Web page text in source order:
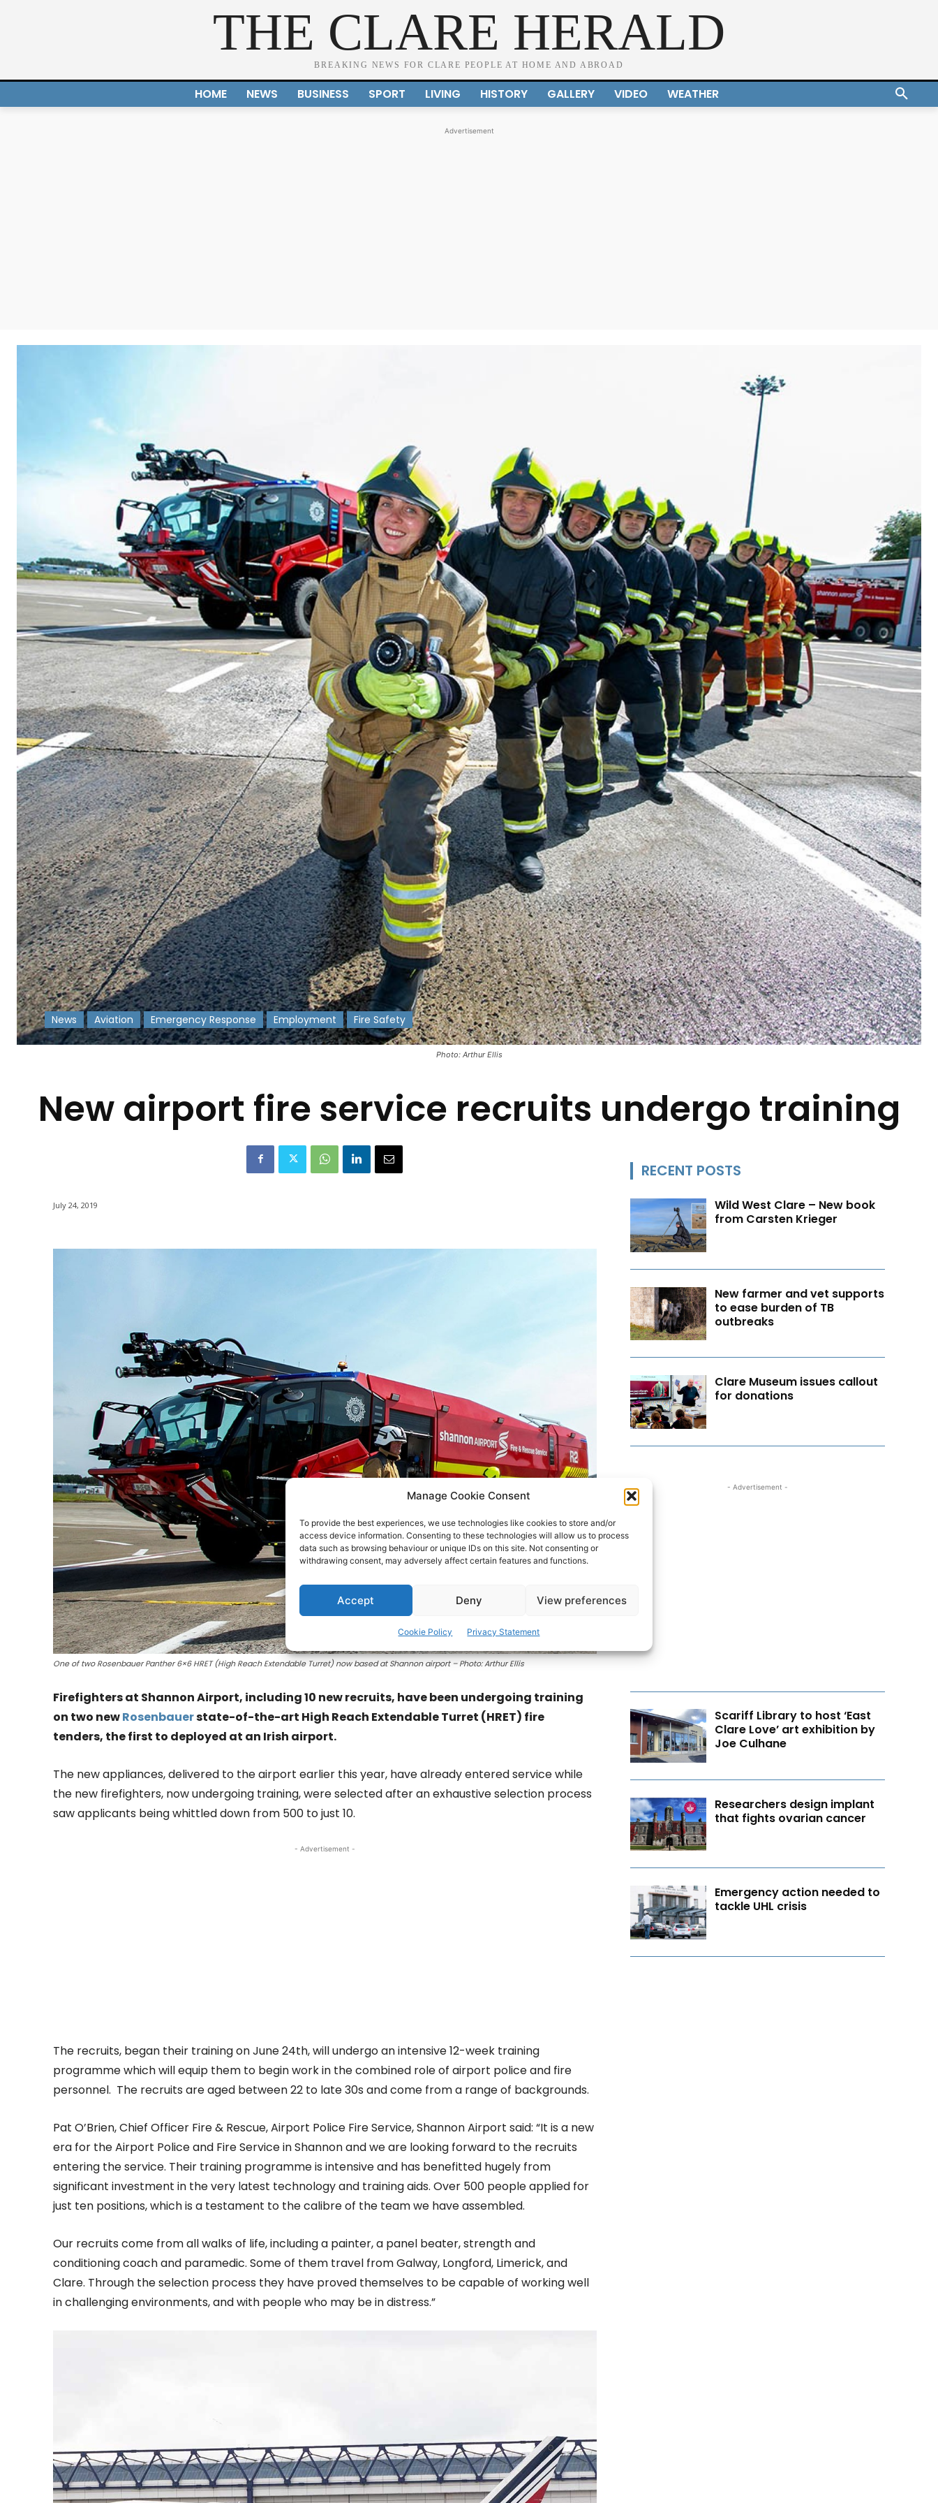
Manage Cookie Consent
To provide the best experiences, we use technologies like cookies to store and/or
access device information. Consenting to these technologies will allow us to process
data such as browsing behaviour or unique IDs on this site. Not consenting or
withdrawing consent, may adversely affect certain features and functions.
Accept Deny View preferences
Cookie Policy Privacy Statement
THE CLARE HERALD
BREAKING NEWS FOR CLARE PEOPLE AT HOME AND ABROAD
HOME NEWS BUSINESS SPORT LIVING HISTORY GALLERY VIDEO WEATHER
Advertisement
Photo: Arthur Ellis
News Aviation Emergency Response Employment Fire Safety
New airport fire service recruits undergo training
July 24, 2019
One of two Rosenbauer Panther 6×6 HRET (High Reach Extendable Turret) now based at Shannon airport – Photo: Arthur Ellis
Firefighters at Shannon Airport, including 10 new recruits, have been undergoing training
on two newRosenbauerstate-of-the-art High Reach Extendable Turret (HRET) fire
tenders, the first to deployed at an Irish airport.
The new appliances, delivered to the airport earlier this year, have already entered service while
the new firefighters, now undergoing training, were selected after an exhaustive selection process
saw applicants being whittled down from 500 to just 10.
- Advertisement -
The recruits, began their training on June 24th, will undergo an intensive 12-week training
programme which will equip them to begin work in the combined role of airport police and fire
personnel. The recruits are aged between 22 to late 30s and come from a range of backgrounds.
Pat O’Brien, Chief Officer Fire & Rescue, Airport Police Fire Service, Shannon Airport said: “It is a new
era for the Airport Police and Fire Service in Shannon and we are looking forward to the recruits
entering the service. Their training programme is intensive and has benefitted hugely from
significant investment in the very latest technology and training aids. Over 500 people applied for
just ten positions, which is a testament to the calibre of the team we have assembled.
Our recruits come from all walks of life, including a painter, a panel beater, strength and
conditioning coach and paramedic. Some of them travel from Galway, Longford, Limerick, and
Clare. Through the selection process they have proved themselves to be capable of working well
in challenging environments, and with people who may be in distress.”
RECENT POSTS
Wild West Clare – New book
from Carsten Krieger
New farmer and vet supports
to ease burden of TB
outbreaks
Clare Museum issues callout
for donations
- Advertisement -
Scariff Library to host ‘East
Clare Love’ art exhibition by
Joe Culhane
Researchers design implant
that fights ovarian cancer
Emergency action needed to
tackle UHL crisis